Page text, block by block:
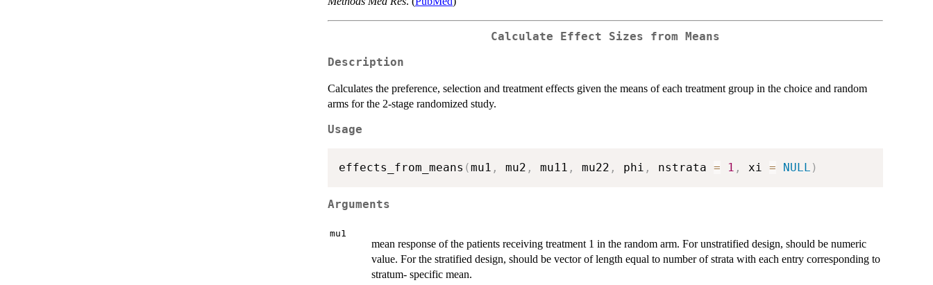
Calculate Effect Sizes from Means
Description
Calculates the preference, selection and treatment effects given the means of each treatment group in the choice and random
arms for the 2-stage randomized study.
Usage
effects_from_means (mu1 , mu2 , mu11 , mu22 , phi , nstrata = 1 , xi = NULL )
Arguments
mu1
mean response of the patients receiving treatment 1 in the random arm. For unstratified design, should be numeric
value. For the stratified design, should be vector of length equal to number of strata with each entry corresponding to
stratum- specific mean.